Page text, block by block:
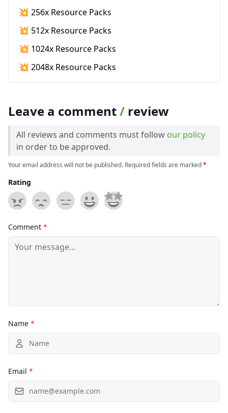
💥 256x Resource Packs
💥 512x Resource Packs
💥 1024x Resource Packs
💥 2048x Resource Packs
Leave a comment/ review
All reviews and comments must follow our policy
in order to be approved.
Your email address will not be published. Required fields are marked*
Rating
Comment *
Name *
Email *